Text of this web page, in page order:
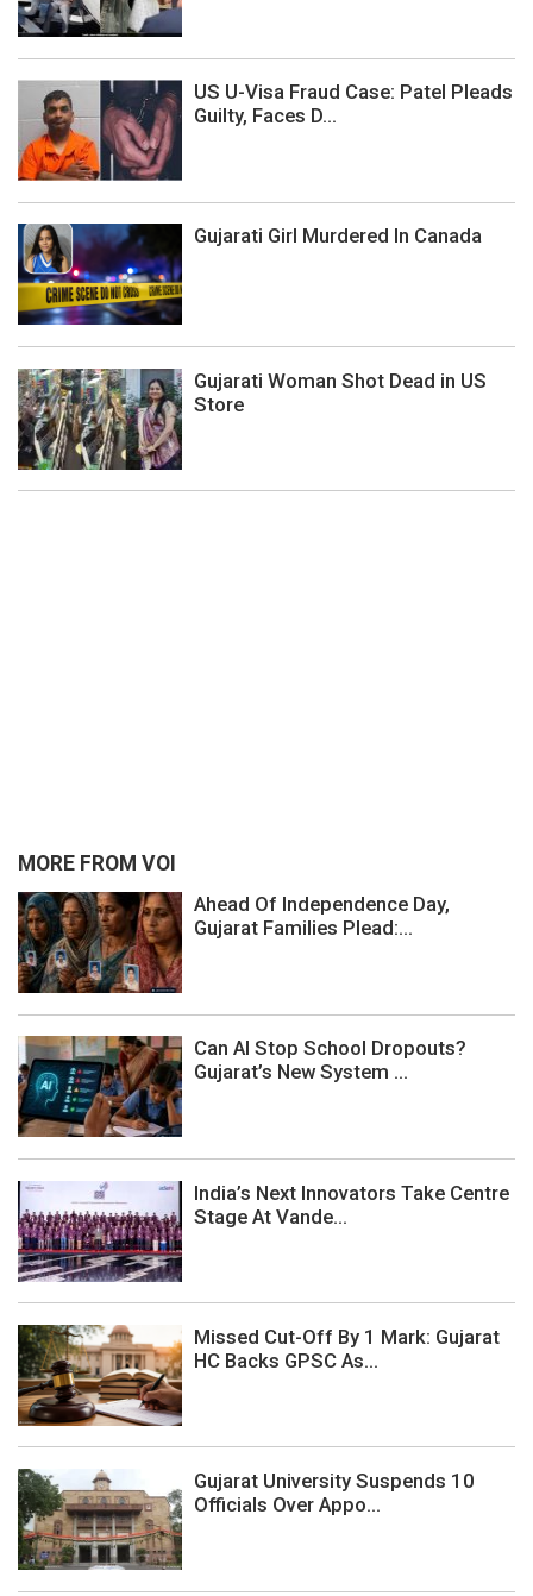
US U-Visa Fraud Case: Patel Pleads
Guilty, Faces D...
Gujarati Girl Murdered In Canada
Gujarati Woman Shot Dead in US
Store
MORE FROM VOI
Ahead Of Independence Day,
Gujarat Families Plead:...
Can AI Stop School Dropouts?
Gujarat’s New System ...
India’s Next Innovators Take Centre
Stage At Vande...
Missed Cut-Off By 1 Mark: Gujarat
HC Backs GPSC As...
Gujarat University Suspends 10
Officials Over Appo...